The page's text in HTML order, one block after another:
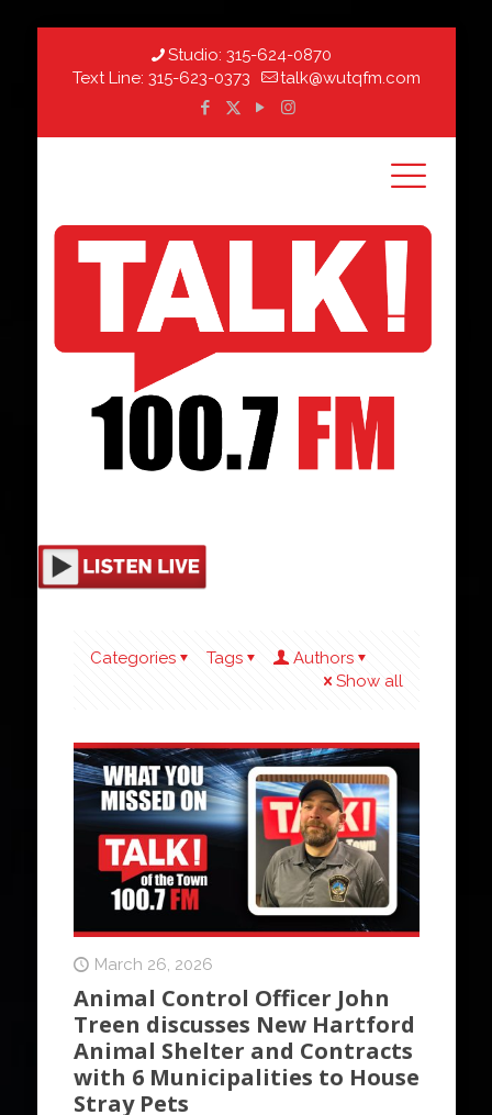
Studio: 315-624-0870
Text Line: 315-623-0373 talk@wutqfm.com
Categories Tags
Authors
Show all
March 26, 2026
Animal Control Officer John
Treen discusses New Hartford
Animal Shelter and Contracts
with 6 Municipalities to House
Stray Pets